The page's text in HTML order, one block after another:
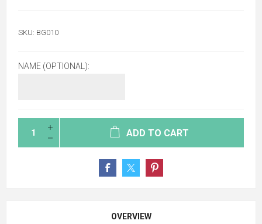
SKU: BG010
NAME (OPTIONAL):
ADD TO CART
OVERVIEW